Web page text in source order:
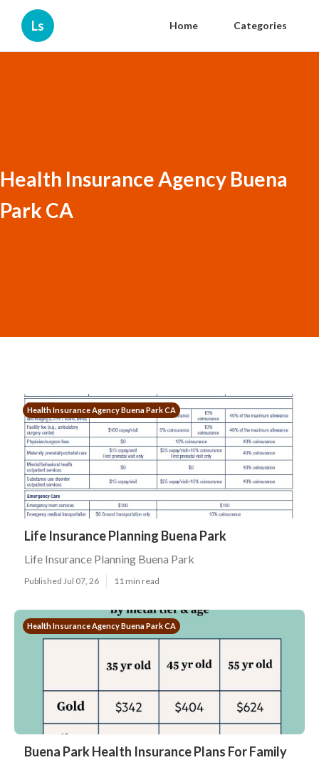
Ls Home Categories
Health Insurance Agency Buena
Park CA
Health Insurance Agency Buena Park CA
Life Insurance Planning Buena Park
Life Insurance Planning Buena Park
Published Jul 07, 26 11 min read
Health Insurance Agency Buena Park CA
Buena Park Health Insurance Plans For Family